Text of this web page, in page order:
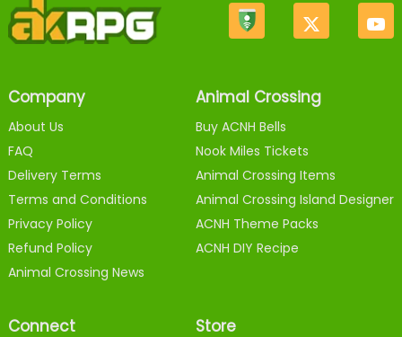
Company
About Us
FAQ
Delivery Terms
Terms and Conditions
Privacy Policy
Refund Policy
Animal Crossing News
Animal Crossing
Buy ACNH Bells
Nook Miles Tickets
Animal Crossing Items
Animal Crossing Island Designer
ACNH Theme Packs
ACNH DIY Recipe
Connect Store